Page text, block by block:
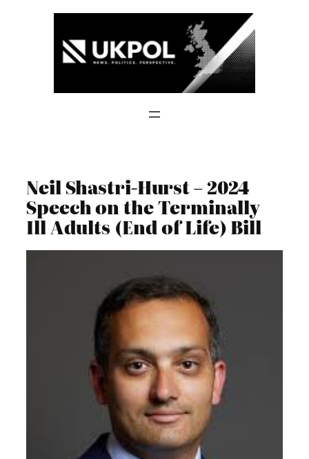
Neil Shastri-Hurst – 2024
Speech on the Terminally
Ill Adults (End of Life) Bill